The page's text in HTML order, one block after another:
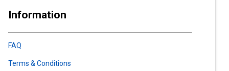
Information
FAQ
Terms & Conditions